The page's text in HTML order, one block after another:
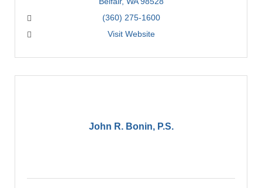
(360) 275-1600
Visit Website
John R. Bonin, P.S.